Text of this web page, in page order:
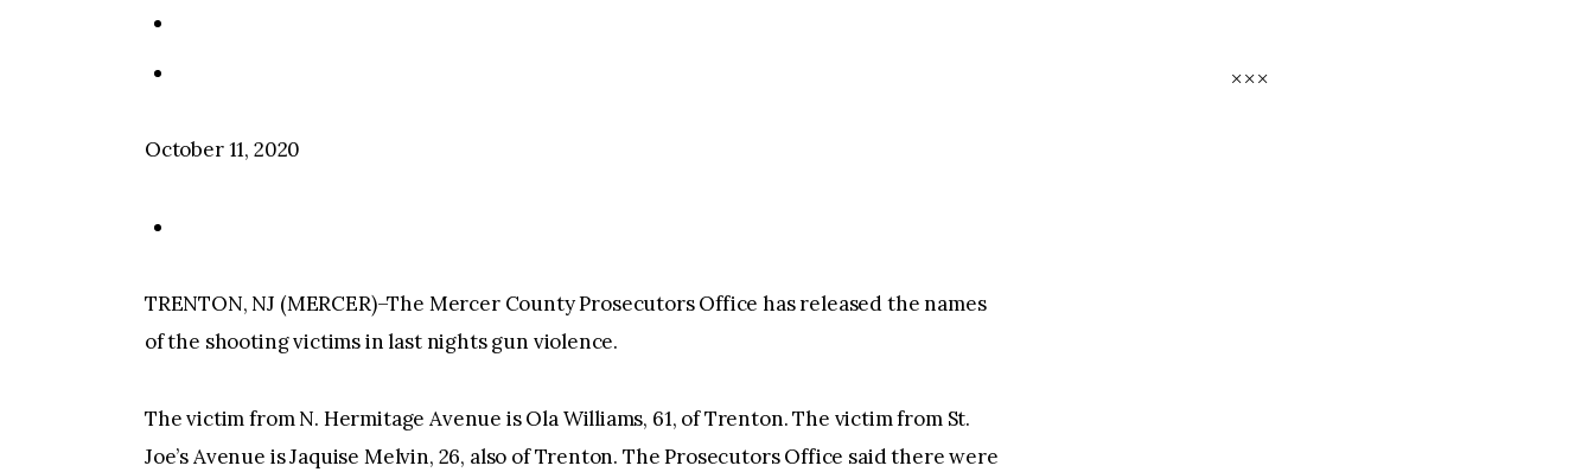
October 11, 2020
TRENTON, NJ (MERCER)–The Mercer County Prosecutors Office has released the names
of the shooting victims in last nights gun violence.
The victim from N. Hermitage Avenue is Ola Williams, 61, of Trenton. The victim from St.
Joe’s Avenue is Jaquise Melvin, 26, also of Trenton. The Prosecutors Office said there were